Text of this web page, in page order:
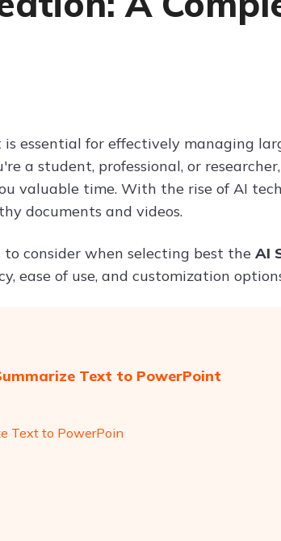
Try ChatPDF For Free
essential for effectively managing
a student, professional, or
valuable time. With the rise of AI
documents and videos.
consider when selecting best the AI
ease of use, and customization
Text to PowerPoint
Text to PowerPoin